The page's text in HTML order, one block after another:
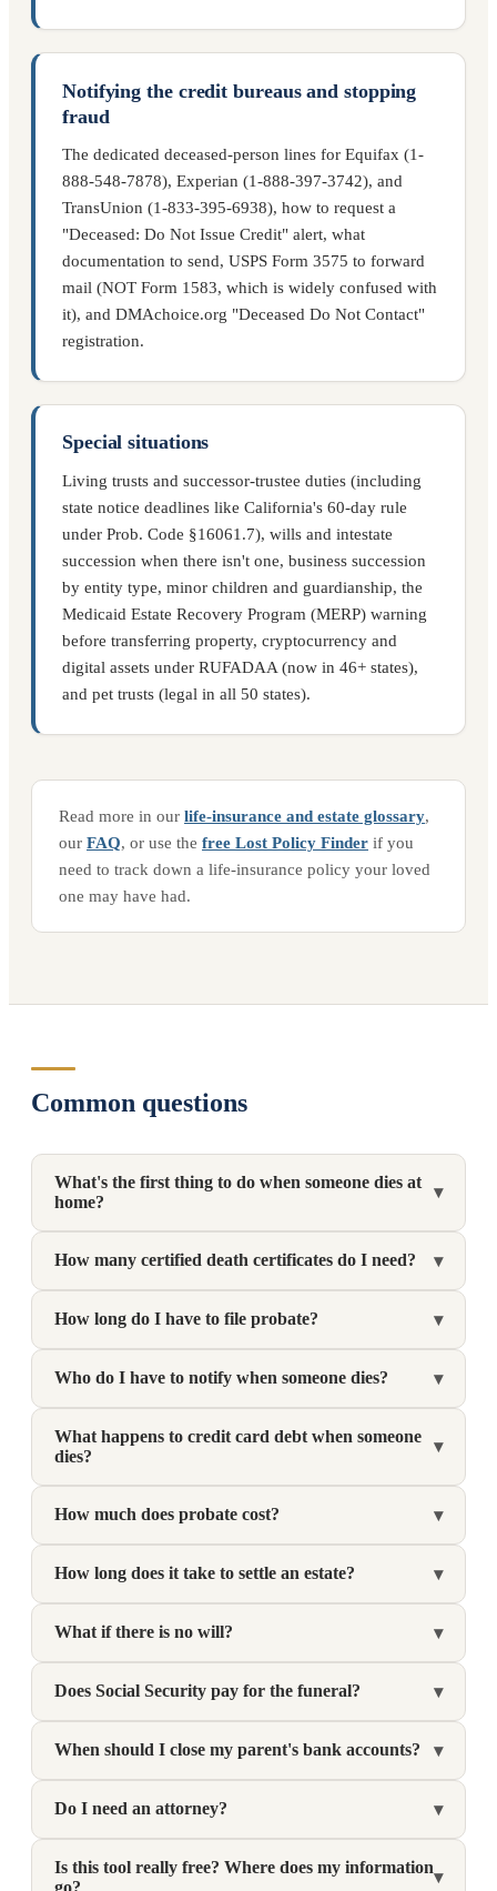
Notifying the credit bureaus and stopping
fraud
The dedicated deceased-person lines for Equifax (1-
888-548-7878), Experian (1-888-397-3742), and
TransUnion (1-833-395-6938), how to request a
"Deceased: Do Not Issue Credit" alert, what
documentation to send, USPS Form 3575 to forward
mail (NOT Form 1583, which is widely confused with
it), and DMAchoice.org "Deceased Do Not Contact"
registration.
Special situations
Living trusts and successor-trustee duties (including
state notice deadlines like California's 60-day rule
under Prob. Code §16061.7), wills and intestate
succession when there isn't one, business succession
by entity type, minor children and guardianship, the
Medicaid Estate Recovery Program (MERP) warning
before transferring property, cryptocurrency and
digital assets under RUFADAA (now in 46+ states),
and pet trusts (legal in all 50 states).
Read more in our life-insurance and estate glossary,
our FAQ, or use the free Lost Policy Finder if you
need to track down a life-insurance policy your loved
one may have had.
Common questions
What's the first thing to do when someone dies at
home?
▾
How many certified death certificates do I need? ▾
How long do I have to file probate? ▾
Who do I have to notify when someone dies? ▾
What happens to credit card debt when someone
dies?
▾
How much does probate cost? ▾
How long does it take to settle an estate? ▾
What if there is no will? ▾
Does Social Security pay for the funeral? ▾
When should I close my parent's bank accounts? ▾
Do I need an attorney? ▾
Is this tool really free? Where does my information
go?
▾